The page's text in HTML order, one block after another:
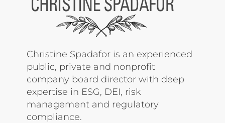
Christine Spadafor is an experienced
public, private and nonprofit
company board director with deep
expertise in ESG, DEI, risk
management and regulatory
compliance.